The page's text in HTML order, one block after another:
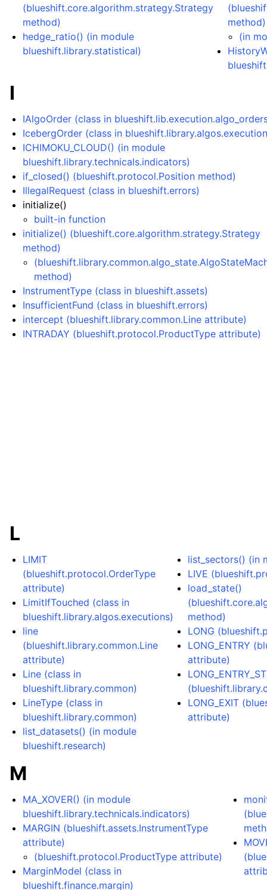
(blueshift.core.algorithm.strategy.Strategy
method)
hedge_ratio() (in module
blueshift.library.statistical)
method)
(in
I
IAlgoOrder (class in
IcebergOrder (class in
ICHIMOKU_CLOUD() (in module
blueshift.library.technicals.indicators)
if_closed() (blueshift.protocol.Position method)
IllegalRequest (class in blueshift.errors)
initialize()
built-in function
initialize() (blueshift.core.algorithm.strategy.Strategy
method)
method)
InstrumentType (class in blueshift.assets)
InsufficientFund (class in blueshift.errors)
intercept (blueshift.library.common.Line attribute)
INTRADAY (blueshift.protocol.ProductType attribute)
L
LIMIT
(blueshift.protocol.OrderType
attribute)
LimitIfTouched (class in
blueshift.library.algos.executions)
line
(blueshift.library.common.Line
attribute)
Line (class in
blueshift.library.common)
LineType (class in
blueshift.library.common)
list_datasets() (in module
blueshift.research)
list_sectors() (in
LIVE
load_state()
method)
LONG
LONG_ENTRY
attribute)
LONG_EXIT
attribute)
M
MA_XOVER() (in module
blueshift.library.technicals.indicators)
MARGIN (blueshift.assets.InstrumentType
attribute)
(blueshift.protocol.ProductType attribute)
MarginModel (class in
blueshift.finance.margin)